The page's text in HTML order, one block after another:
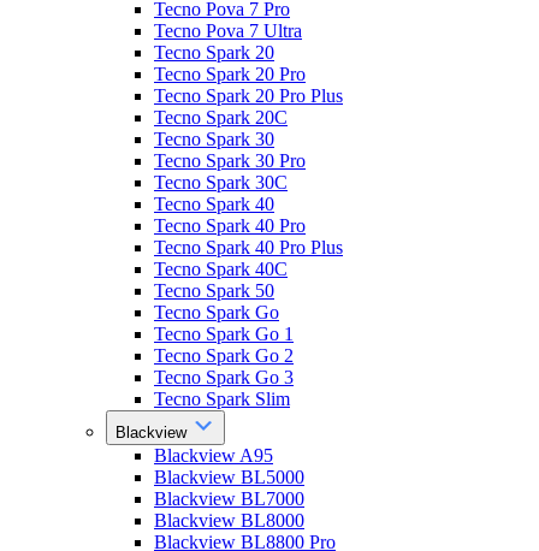
Tecno Pova 7 Pro
Tecno Pova 7 Ultra
Tecno Spark 20
Tecno Spark 20 Pro
Tecno Spark 20 Pro Plus
Tecno Spark 20C
Tecno Spark 30
Tecno Spark 30 Pro
Tecno Spark 30C
Tecno Spark 40
Tecno Spark 40 Pro
Tecno Spark 40 Pro Plus
Tecno Spark 40C
Tecno Spark 50
Tecno Spark Go
Tecno Spark Go 1
Tecno Spark Go 2
Tecno Spark Go 3
Tecno Spark Slim
Blackview
Blackview A95
Blackview BL5000
Blackview BL7000
Blackview BL8000
Blackview BL8800 Pro